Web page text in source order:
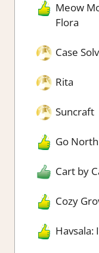
Meow
Flora
Case
Rita
Suncraft
Go North
Cart by
Cozy
Havsala: